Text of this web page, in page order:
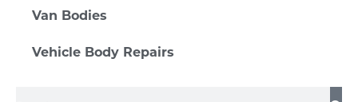
Van Bodies
Vehicle Body Repairs